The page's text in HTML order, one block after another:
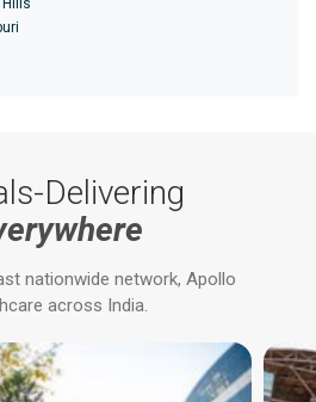
Delivering
nationwide network, Apollo
across India.